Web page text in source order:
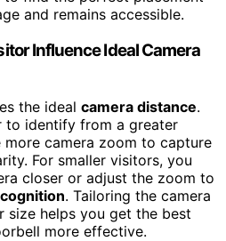
and remains accessible.
Influence Ideal Camera
the ideal camera distance.
to identify from a greater
more camera zoom to capture
For smaller visitors, you
closer or adjust the zoom to
. Tailoring the camera
size helps you get the best
more effective.